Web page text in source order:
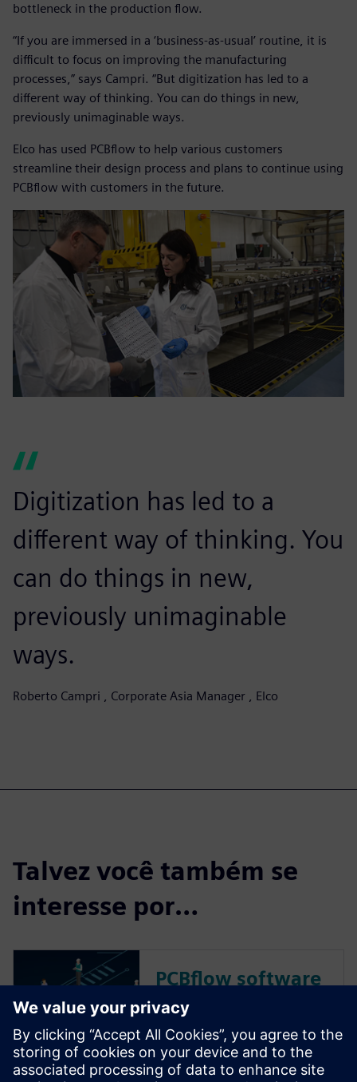
bottleneck in the production flow.
“If you are immersed in a ‘business-as-usual’ routine, it is
difficult to focus on improving the manufacturing
processes,” says Campri. “But digitization has led to a
different way of thinking. You can do things in new,
previously unimaginable ways.
Elco has used PCBflow to help various customers
streamline their design process and plans to continue using
PCBflow with customers in the future.
Digitization has led to a
different way of thinking. You
can do things in new,
previously unimaginable
ways.
Roberto Campri , Corporate Asia Manager , Elco
Talvez você também se
interesse por…
PCBflow software
Get instant, actionable
feedback about PCB
manufacturability before
handoff. Accelerate time-to-